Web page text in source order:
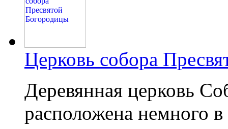
Церковь собора
Деревянная церковь
расположена немного